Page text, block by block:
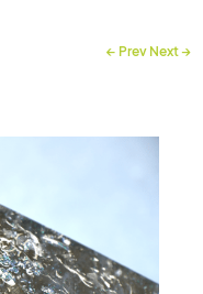
← Prev Next→